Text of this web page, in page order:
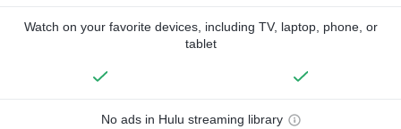
Watch on your favorite devices, including TV, laptop, phone, or
tablet
No ads in Hulu streaming library